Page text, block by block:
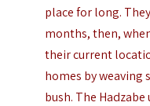
place for long.
months, then,
their current
homes by
bush. The